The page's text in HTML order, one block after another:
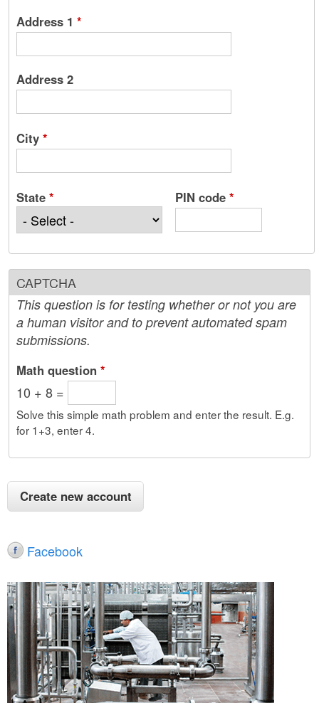
Address 1 *
Address 2
City *
State * PIN code *
CAPTCHA
This question is for testing whether or not you are
a human visitor and to prevent automated spam
submissions.
Math question *
10 + 8 =
Solve this simple math problem and enter the result. E.g.
for 1+3, enter 4.
Facebook